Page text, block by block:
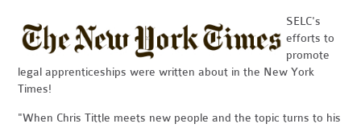
SELC's
efforts to
promote
legal apprenticeships were written about in the New York
Times!
"When Chris Tittle meets new people and the topic turns to his